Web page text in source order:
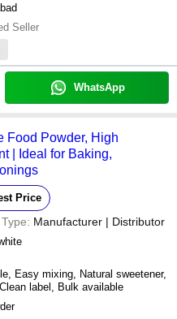
Seller
WhatsApp
Food Powder, High
| Ideal for Baking,
Price
Manufacturer | Distributor
Easy mixing, Natural sweetener,
label, Bulk available